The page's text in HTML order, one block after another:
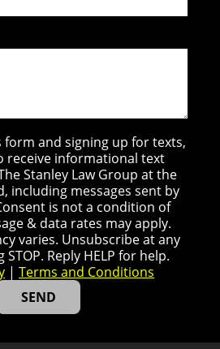
and signing up for texts,
receive informational text
Stanley Law Group at the
including messages sent by
is not a condition of
& data rates may apply.
varies. Unsubscribe at any
Reply HELP for help.
| Terms and Conditions